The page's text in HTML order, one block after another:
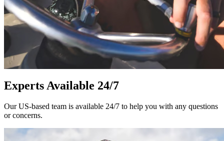
Experts Available 24/7
Our US-based team is available 24/7 to help you with any questions
or concerns.